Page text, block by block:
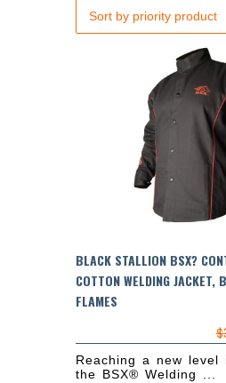
BLACK STALLION BSX?
COTTON WELDING JACKET,
FLAMES
$
Reaching a new level
the BSX® Welding ...